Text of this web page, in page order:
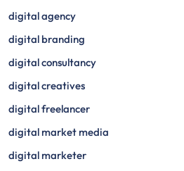
digital agency
digital branding
digital consultancy
digital creatives
digital freelancer
digital market media
digital marketer